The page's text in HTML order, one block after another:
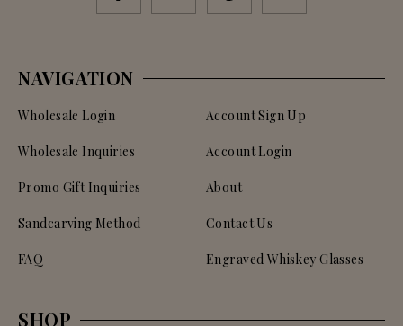
NAVIGATION
Wholesale Login
Wholesale Inquiries
Promo Gift Inquiries
Sandcarving Method
FAQ
Account Sign Up
Account Login
About
Contact Us
Engraved Whiskey Glasses
SHOP